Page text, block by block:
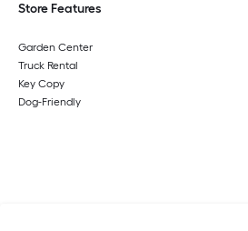
Store Features
Garden Center
Truck Rental
Key Copy
Dog-Friendly